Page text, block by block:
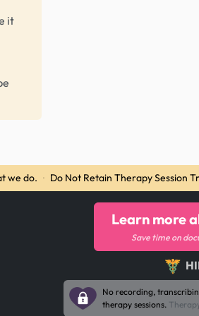
it
we do. · Do Not Retain Therapy Session
Learn more
Save time on
No recording,
therapy sessions.